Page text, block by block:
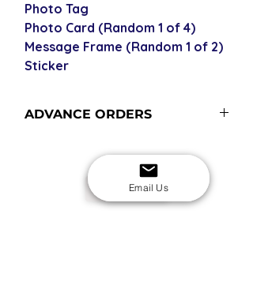
Photo Tag
Photo Card (Random 1 of 4)
Message Frame (Random 1 of 2)
Sticker
ADVANCE ORDERS
currently in stock with us but
included in our next restock - please
see our shipping policy for more
information and shipping times (pre-
USD
Email Us